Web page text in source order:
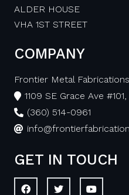
ALDER HOUSE
VHA 1ST STREET
COMPANY
Frontier Metal
1109 SE Grace Ave
(360) 514-0961
GET IN TOUCH